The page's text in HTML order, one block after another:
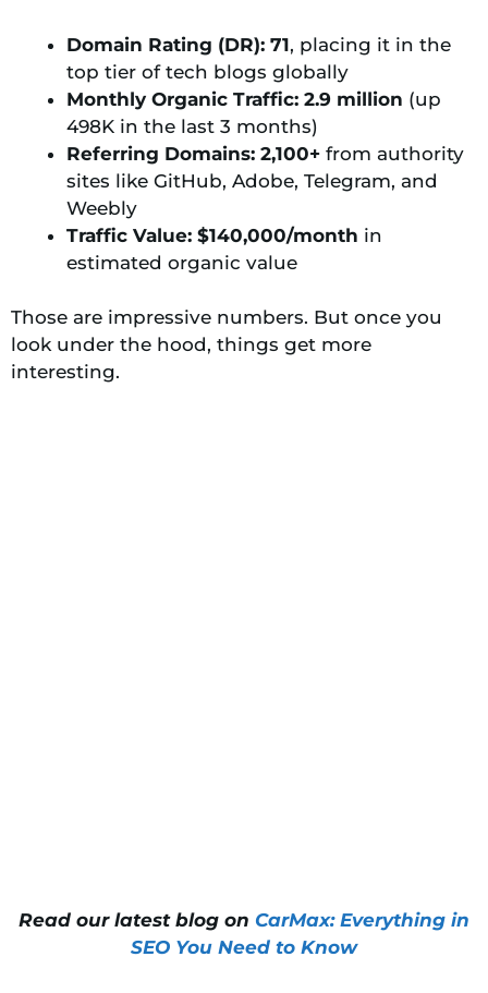
Domain Rating (DR): 71, placing it in the
top tier of tech blogs globally
Monthly Organic Traffic: 2.9 million (up
498K in the last 3 months)
Referring Domains: 2,100+ from authority
sites like GitHub, Adobe, Telegram, and
Weebly
Traffic Value: $140,000/month in
estimated organic value
Those are impressive numbers. But once you
look under the hood, things get more
interesting.
Read our latest blog on CarMax: Everything in
SEO You Need to Know